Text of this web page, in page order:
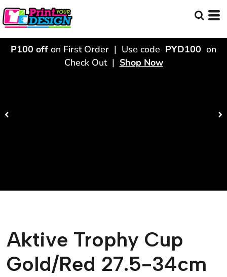
P100 off on First Order | Use code PYD100 on
Check Out | Shop Now
Aktive Trophy Cup
Gold/Red 27.5-34cm